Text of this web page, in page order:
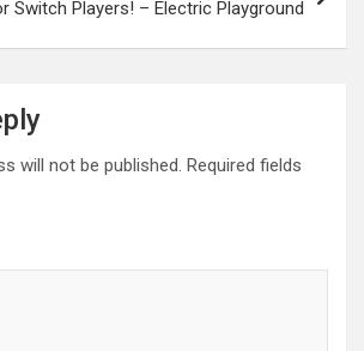
Switch Players! – Electric Playground
will not be published. Required fields